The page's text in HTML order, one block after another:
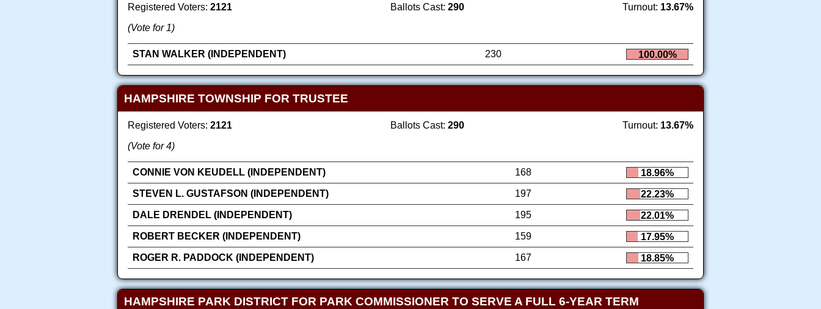
Registered Voters: 2121 Ballots Cast: 290 Turnout: 13.67%
(Vote for 1)
STAN WALKER (INDEPENDENT) 230 100.00%
HAMPSHIRE TOWNSHIP FOR TRUSTEE
Registered Voters: 2121 Ballots Cast: 290 Turnout: 13.67%
(Vote for 4)
CONNIE VON KEUDELL (INDEPENDENT) 168
18.96%
STEVEN L. GUSTAFSON (INDEPENDENT)
197
22.23%
DALE DRENDEL (INDEPENDENT)
195
22.01%
ROBERT BECKER (INDEPENDENT)
159
17.95%
ROGER R. PADDOCK (INDEPENDENT)
167 18.85%
HAMPSHIRE PARK DISTRICT FOR PARK COMMISSIONER TO SERVE A FULL 6-YEAR TERM